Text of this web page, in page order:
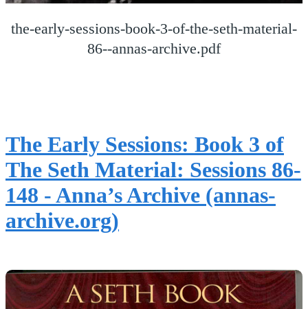
the-early-sessions-book-3-of-the-seth-material-
86--annas-archive.pdf
The Early Sessions: Book 3 of
The Seth Material: Sessions 86-
148 - Anna’s Archive (annas-
archive.org)